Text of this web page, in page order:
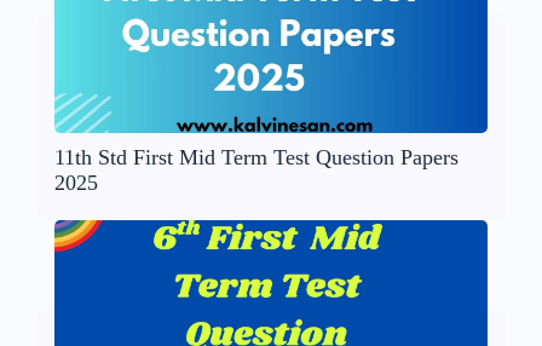
11th Std First Mid Term Test Question Papers
2025